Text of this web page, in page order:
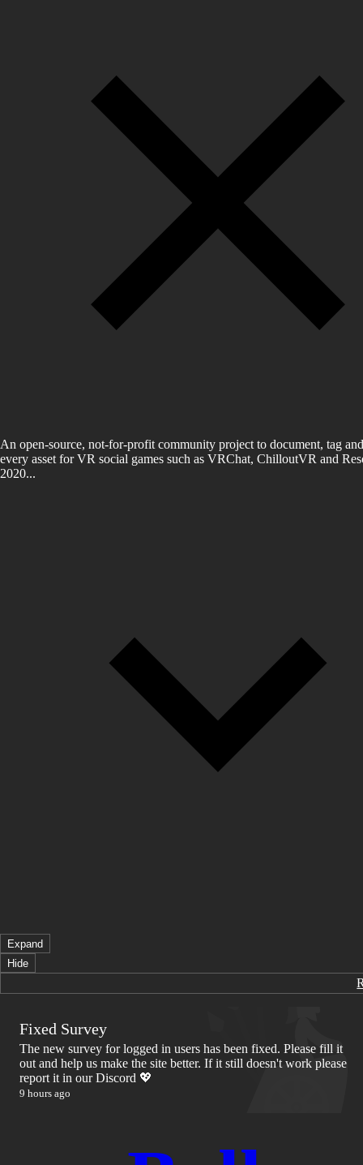
An open-source, not-for-profit community project to document, tag
every asset for VR social games such as VRChat, ChilloutVR and
2020...
Expand
Hide
Fixed Survey
The new survey for logged in users has been fixed. Please fill it
out and help us make the site better. If it still doesn't work please
report it in our Discord 💖
9 hours ago